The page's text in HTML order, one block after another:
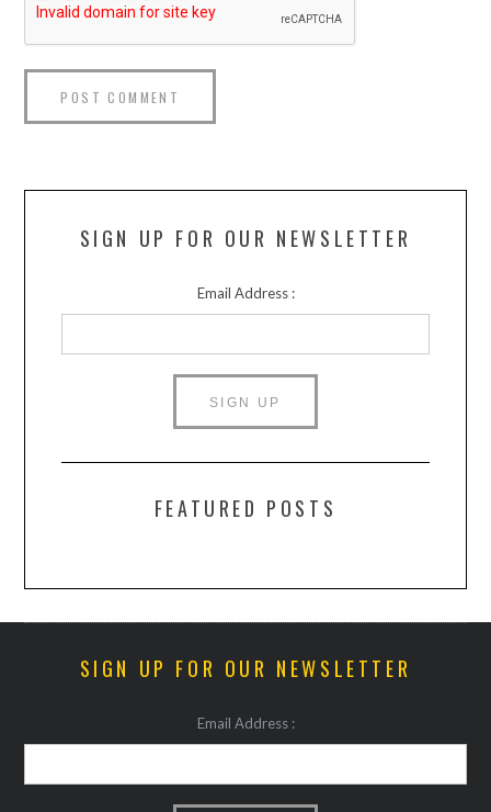
SIGN UP FOR OUR NEWSLETTER
Email Address :
FEATURED POSTS
SIGN UP FOR OUR NEWSLETTER
Email Address :